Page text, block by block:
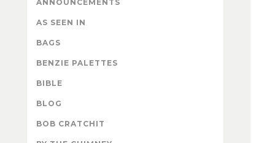
ANNOUNCEMENTS
AS SEEN IN
BAGS
BENZIE PALETTES
BIBLE
BLOG
BOB CRATCHIT